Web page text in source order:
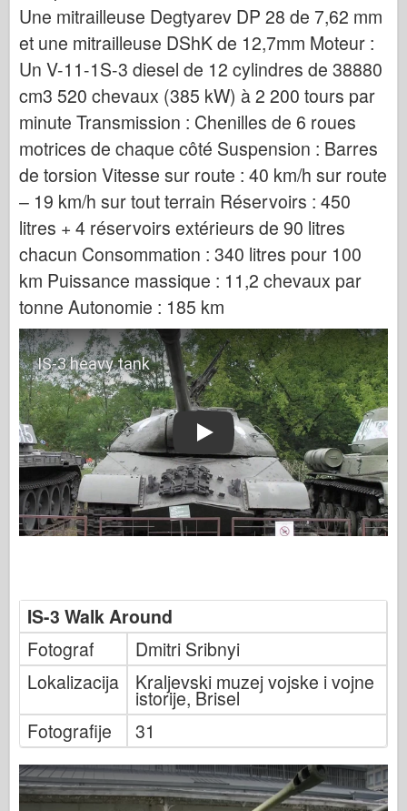
Une mitrailleuse Degtyarev DP 28 de 7,62 mm
et une mitrailleuse DShK de 12,7mm Moteur :
Un V-11-1S-3 diesel de 12 cylindres de 38880
cm3 520 chevaux (385 kW) à 2 200 tours par
minute Transmission : Chenilles de 6 roues
motrices de chaque côté Suspension : Barres
de torsion Vitesse sur route : 40 km/h sur route
– 19 km/h sur tout terrain Réservoirs : 450
litres + 4 réservoirs extérieurs de 90 litres
chacun Consommation : 340 litres pour 100
km Puissance massique : 11,2 chevaux par
tonne Autonomie : 185 km
Play
IS-3 Walk Around
Fotograf
Dmitri Sribnyi
Lokalizacija
Kraljevski muzej vojske i vojne
istorije, Brisel
Fotografije
31